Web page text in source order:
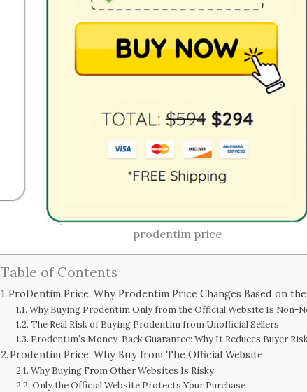
prodentim price
Table of Contents
ProDentim Price: Why Prodentim Price Changes Based on
Why Buying Prodentim Only from the Official Website Is Non-
The Real Risk of Buying Prodentim from Unofficial Sellers
Prodentim’s Money-Back Guarantee: Why It Reduces Buyer
Prodentim Price: Why Buy from The Official Website
Why Buying From Other Websites Is Risky
Only the Official Website Protects Your Purchase